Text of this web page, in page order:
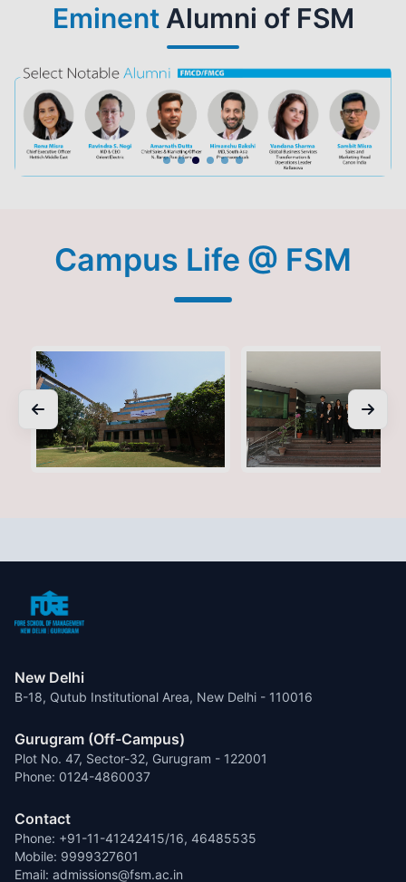
EminentAlumni of FSM
Campus Life @ FSM
New Delhi
B-18, Qutub Institutional Area, New Delhi - 110016
Gurugram (Off-Campus)
Plot No. 47, Sector-32, Gurugram - 122001
Phone: 0124-4860037
Contact
Phone: +91-11-41242415/16, 46485535
Mobile: 9999327601
Email: admissions@fsm.ac.in